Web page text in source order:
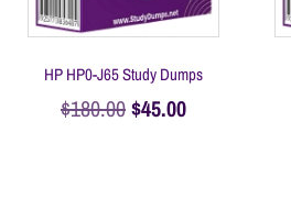
HP HP0-J65 Study Dumps
$180.00$45.00